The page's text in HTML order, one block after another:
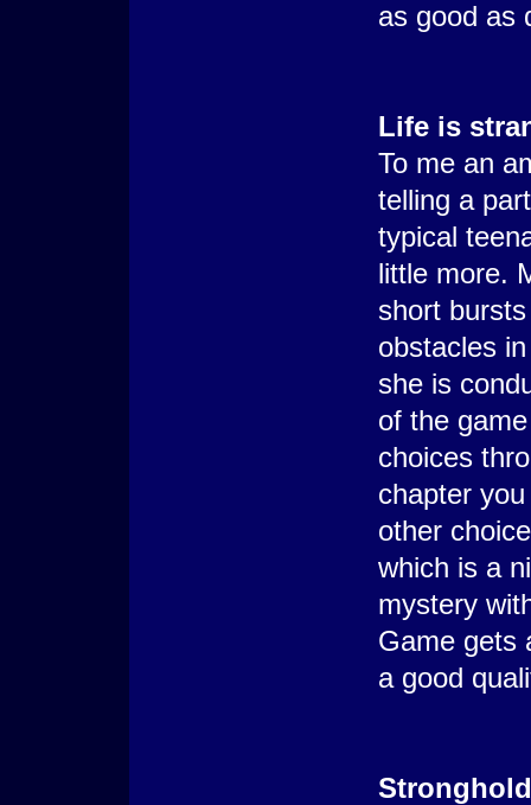
as good as
Life is
To me an
telling a
typical
little more.
short
obstacles
she is
of the
choices
chapter
other
which is a
mystery
Game gets
a good